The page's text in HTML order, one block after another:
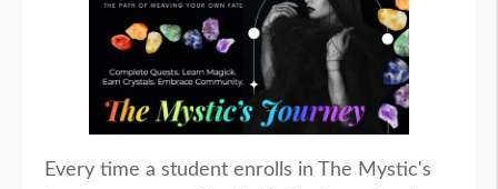
Every time a student enrolls in The Mystic's